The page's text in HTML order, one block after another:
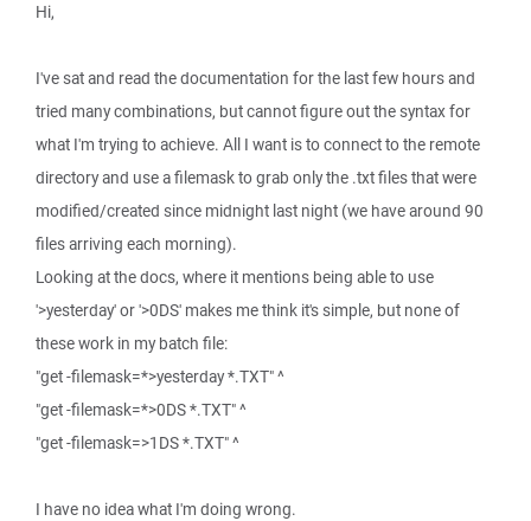
Hi,
I've sat and read the documentation for the last few hours and
tried many combinations, but cannot figure out the syntax for
what I'm trying to achieve. All I want is to connect to the remote
directory and use a filemask to grab only the .txt files that were
modified/created since midnight last night (we have around 90
files arriving each morning).
Looking at the docs, where it mentions being able to use
'>yesterday' or '>0DS' makes me think it's simple, but none of
these work in my batch file:
"get -filemask=*>yesterday *.TXT" ^
"get -filemask=*>0DS *.TXT" ^
"get -filemask=>1DS *.TXT" ^
I have no idea what I'm doing wrong.